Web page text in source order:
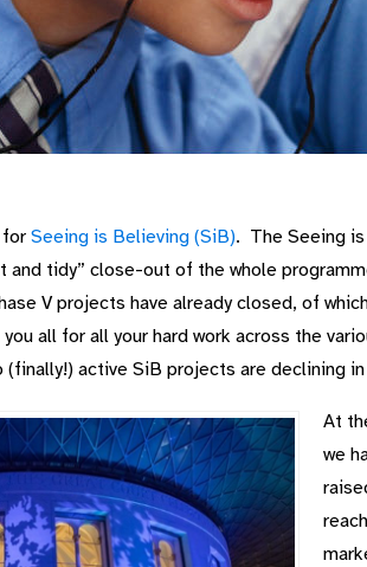
for Seeing is Believing (SiB). The Seeing is
and tidy” close-out of the whole
V projects have already closed, of
all for all your hard work across the
active SiB projects are declining
At
we